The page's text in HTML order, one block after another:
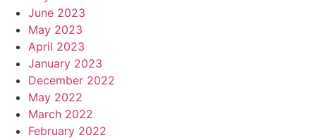
June 2023
May 2023
April 2023
January 2023
December 2022
May 2022
March 2022
February 2022